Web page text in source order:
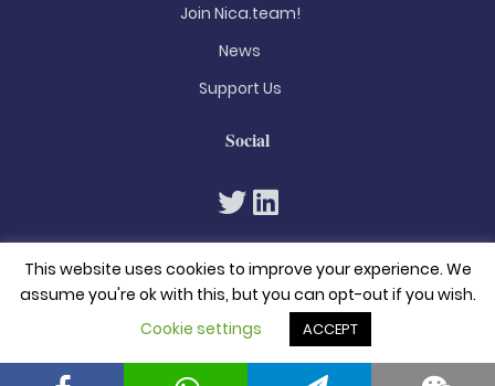
Join Nica.team!
News
Support Us
Social
© 2026. All rights reserved
Privacy Policy
This website uses cookies to improve your experience. We
assume you're ok with this, but you can opt-out if you wish.
Cookie settings
ACCEPT